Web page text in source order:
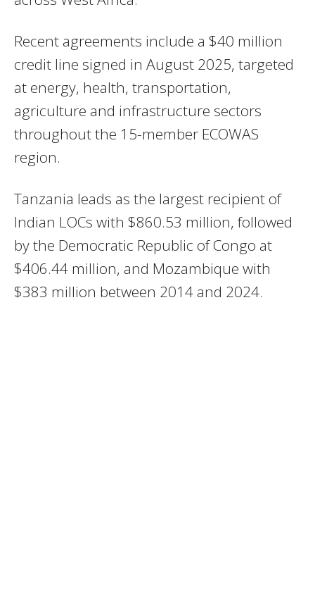
Recent agreements include a $40 million
credit line signed in August 2025, targeted
at energy, health, transportation,
agriculture and infrastructure sectors
throughout the 15-member ECOWAS
region.
Tanzania leads as the largest recipient of
Indian LOCs with $860.53 million, followed
by the Democratic Republic of Congo at
$406.44 million, and Mozambique with
$383 million between 2014 and 2024.